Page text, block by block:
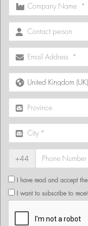
+44
I have read and accept
I want to subscribe to